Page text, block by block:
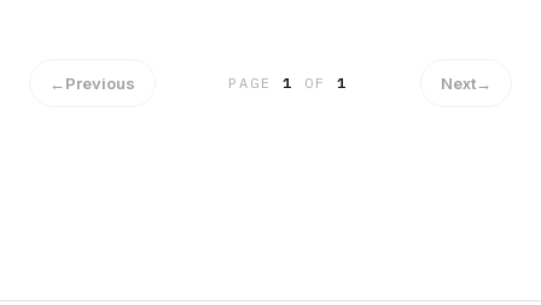
←Previous PAGE1 OF 1 Next→